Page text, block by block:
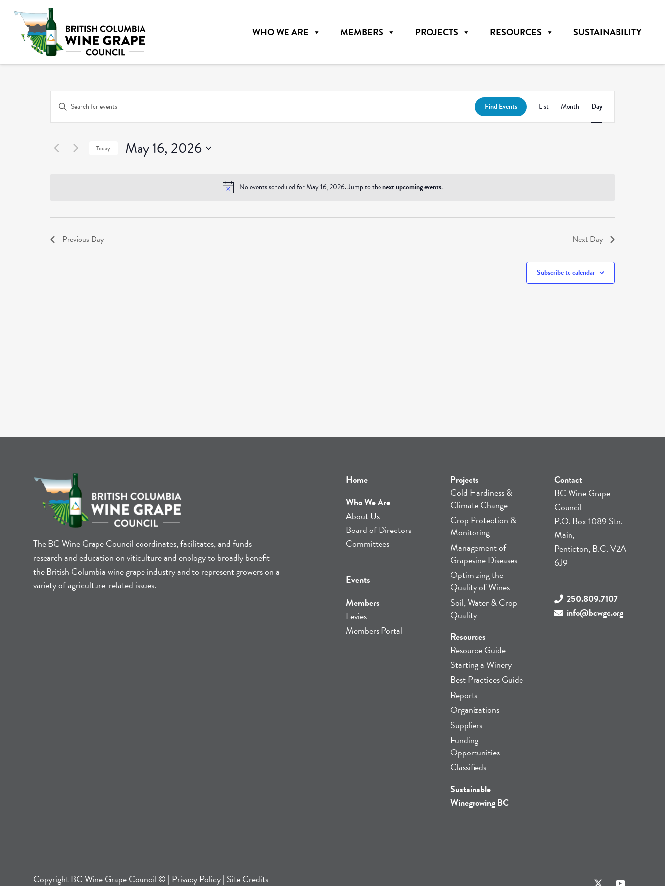
WHO WE ARE MEMBERS PROJECTS RESOURCES SUSTAINABILITY
No events scheduled for May 16, 2026. Jump to thenext upcoming events.
Events
Search
and
Enter
for
Find Events
Event
Views
List Month Day
Today May 16, 2026
Previous Day Next Day
Subscribe to calendar
The BC Wine Grape Council coordinates, facilitates, and funds
research and education on viticulture and enology to broadly benefit
the British Columbia wine grape industry and to represent growers on a
variety of agriculture-related issues.
Home
Who We Are
About Us
Board of Directors
Committees
Events
Members
Levies
Members Portal
Projects
Cold Hardiness &
Climate Change
Crop Protection &
Monitoring
Management of
Grapevine Diseases
Optimizing the
Quality of Wines
Soil, Water & Crop
Quality
Resources
Resource Guide
Starting a Winery
Best Practices Guide
Reports
Organizations
Suppliers
Funding
Opportunities
Classifieds
Sustainable
Winegrowing BC
Contact
BC Wine Grape
Council
P.O. Box 1089 Stn.
Main,
Penticton, B.C. V2A
6J9
250.809.7107
info@bcwgc.org
CopyrightBC Wine Grape Council © | Privacy Policy| Site Credits